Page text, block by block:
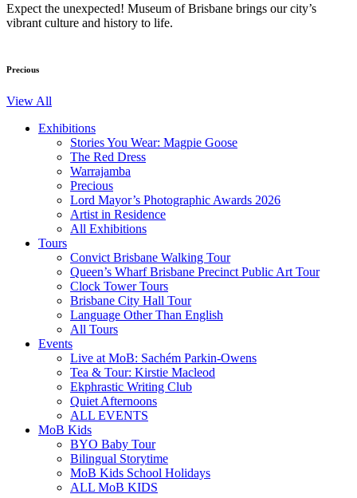
Expect the unexpected! Museum of Brisbane brings our city’s
vibrant culture and history to life.
Precious
View All
Exhibitions
Stories You Wear: Magpie Goose
The Red Dress
Warrajamba
Precious
Lord Mayor’s Photographic Awards 2026
Artist in Residence
All Exhibitions
Tours
Convict Brisbane Walking Tour
Queen’s Wharf Brisbane Precinct Public Art Tour
Clock Tower Tours
Brisbane City Hall Tour
Language Other Than English
All Tours
Events
Live at MoB: Sachém Parkin-Owens
Tea & Tour: Kirstie Macleod
Ekphrastic Writing Club
Quiet Afternoons
ALL EVENTS
MoB Kids
BYO Baby Tour
Bilingual Storytime
MoB Kids School Holidays
ALL MoB KIDS